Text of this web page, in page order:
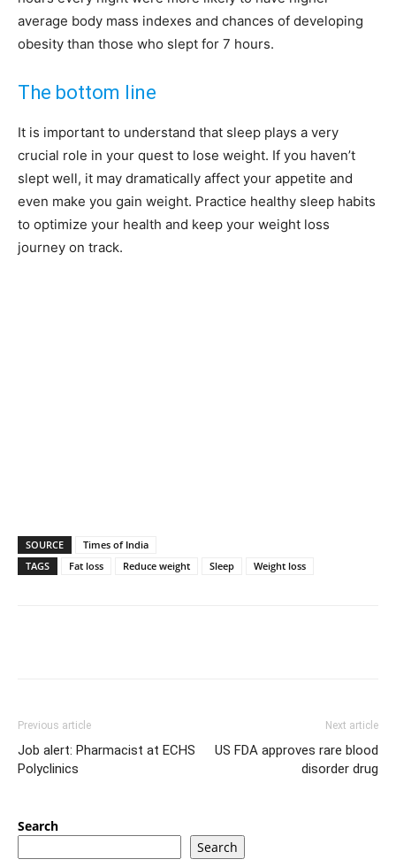
average body mass indexes and chances of developing
obesity than those who slept for 7 hours.
The bottom line
It is important to understand that sleep plays a very
crucial role in your quest to lose weight. If you haven’t
slept well, it may dramatically affect your appetite and
even make you gain weight. Practice healthy sleep habits
to optimize your health and keep your weight loss
journey on track.
SOURCE
Times of India
TAGS
Fat loss Reduce weight Sleep Weight loss
Previous article
Job alert: Pharmacist at ECHS
Polyclinics
Next article
US FDA approves rare blood
disorder drug
Search
Search